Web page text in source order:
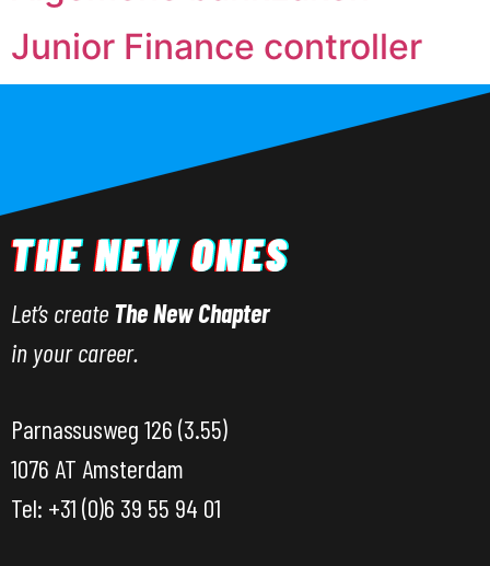
Junior Finance controller
Let’s create The New Chapter
in your career.
Parnassusweg 126 (3.55)
1076 AT Amsterdam
Tel: +31 (0)6 39 55 94 01